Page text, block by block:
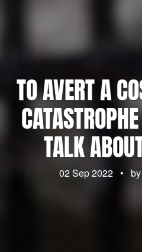
TO AVERT A
TALK
02 Sep 2022 • by